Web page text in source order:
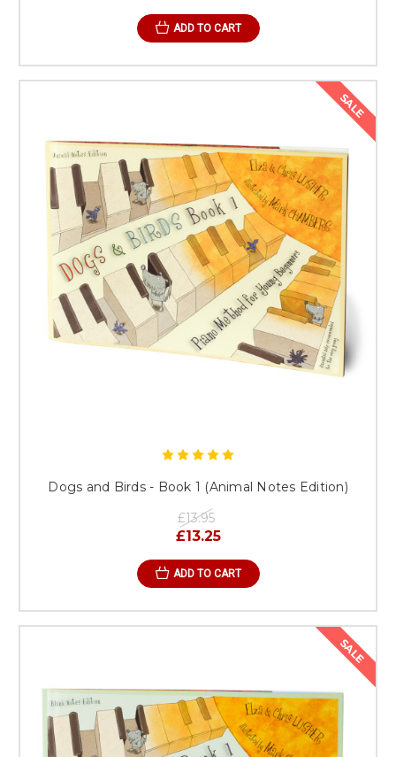
ADD TO CART
SALE
Dogs and Birds - Book 1 (Animal Notes Edition)
£13.95
£13.25
ADD TO CART
SALE